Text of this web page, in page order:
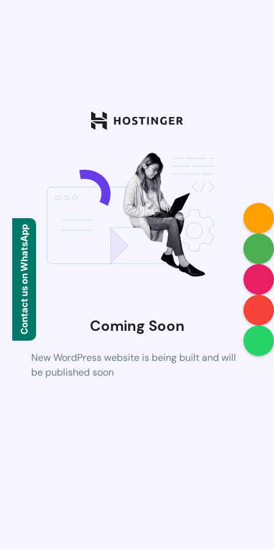
Coming Soon
New WordPress website is being built and will
be published soon
Contact us on WhatsApp